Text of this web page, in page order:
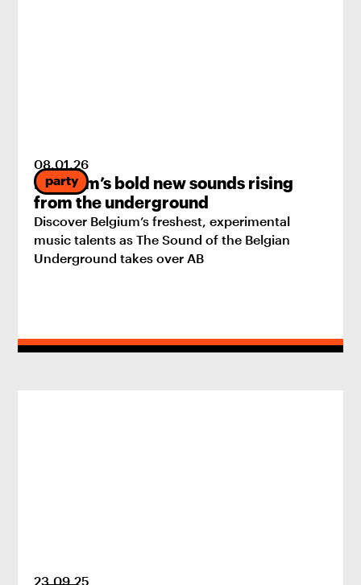
party
08.01.26
Belgium’s bold new sounds rising
from the underground
Discover Belgium’s freshest, experimental
music talents as The Sound of the Belgian
Underground takes over AB
23.09.25